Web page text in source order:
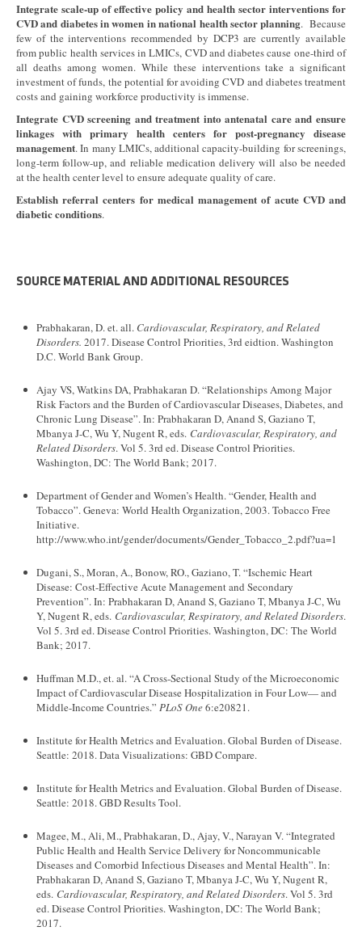
Integrate scale-up of effective policy and health sector interventions for
CVD and diabetes in women in national health sector planning. Because
few of the interventions recommended by DCP3 are currently available
from public health services in LMICs, CVD and diabetes cause one-third of
all deaths among women. While these interventions take a significant
investment of funds, the potential for avoiding CVD and diabetes treatment
costs and gaining workforce productivity is immense.
Integrate CVD screening and treatment into antenatal care and ensure
linkages with primary health centers for post-pregnancy disease
management. In many LMICs, additional capacity-building for screenings,
long-term follow-up, and reliable medication delivery will also be needed
at the health center level to ensure adequate quality of care.
Establish referral centers for medical management of acute CVD and
diabetic conditions.
SOURCE MATERIAL AND ADDITIONAL RESOURCES
Prabhakaran, D. et. all. Cardiovascular, Respiratory, and Related
Disorders. 2017. Disease Control Priorities, 3rd eidtion. Washington
D.C. World Bank Group.
Ajay VS, Watkins DA, Prabhakaran D. “Relationships Among Major
Risk Factors and the Burden of Cardiovascular Diseases, Diabetes, and
Chronic Lung Disease”. In: Prabhakaran D, Anand S, Gaziano T,
Mbanya J-C, Wu Y, Nugent R, eds. Cardiovascular, Respiratory, and
Related Disorders. Vol 5. 3rd ed. Disease Control Priorities.
Washington, DC: The World Bank; 2017.
Department of Gender and Women’s Health. “Gender, Health and
Tobacco”. Geneva: World Health Organization, 2003. Tobacco Free
Initiative.
http://www.who.int/gender/documents/Gender_Tobacco_2.pdf?ua=1
Dugani, S., Moran, A., Bonow, RO., Gaziano, T. “Ischemic Heart
Disease: Cost-Effective Acute Management and Secondary
Prevention”. In: Prabhakaran D, Anand S, Gaziano T, Mbanya J-C, Wu
Y, Nugent R, eds. Cardiovascular, Respiratory, and Related Disorders.
Vol 5. 3rd ed. Disease Control Priorities. Washington, DC: The World
Bank; 2017.
Huffman M.D., et. al. “A Cross-Sectional Study of the Microeconomic
Impact of Cardiovascular Disease Hospitalization in Four Low— and
Middle-Income Countries.” PLoS One6:e20821.
Institute for Health Metrics and Evaluation. Global Burden of Disease.
Seattle: 2018. Data Visualizations: GBD Compare.
Institute for Health Metrics and Evaluation. Global Burden of Disease.
Seattle: 2018. GBD Results Tool.
Magee, M., Ali, M., Prabhakaran, D., Ajay, V., Narayan V. “Integrated
Public Health and Health Service Delivery for Noncommunicable
Diseases and Comorbid Infectious Diseases and Mental Health”. In:
Prabhakaran D, Anand S, Gaziano T, Mbanya J-C, Wu Y, Nugent R,
eds. Cardiovascular, Respiratory, and Related Disorders. Vol 5. 3rd
ed. Disease Control Priorities. Washington, DC: The World Bank;
2017.